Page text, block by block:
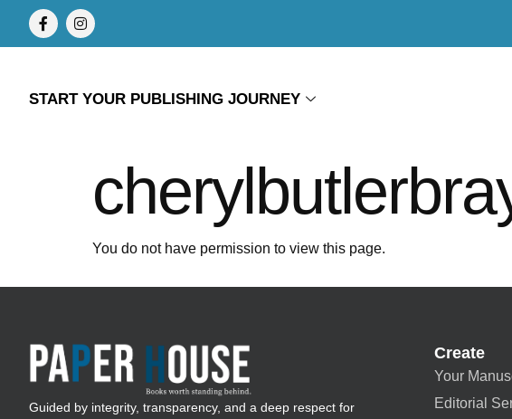
START YOUR PUBLISHING JOURNEY
You do not have permission to view this page.
Guided by integrity, transparency, and a deep respect for
Create
Your
Editorial